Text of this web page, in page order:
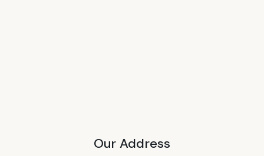
Our Address